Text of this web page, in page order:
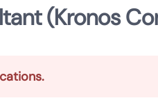
(Kronos